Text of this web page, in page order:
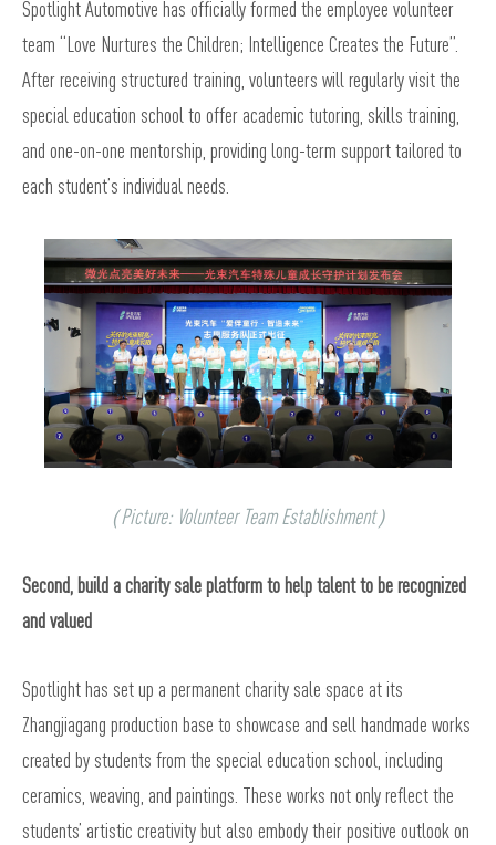
Spotlight Automotive has officially formed the employee volunteer
team “Love Nurtures the Children; Intelligence Creates the Future”.
After receiving structured training, volunteers will regularly visit the
special education school to offer academic tutoring, skills training,
and one-on-one mentorship, providing long-term support tailored to
each student’s individual needs.
（Picture: Volunteer Team Establishment）
Second, build a charity sale platform to help talent to be recognized
and valued
Spotlight has set up a permanent charity sale space at its
Zhangjiagang production base to showcase and sell handmade works
created by students from the special education school, including
ceramics, weaving, and paintings. These works not only reflect the
students’ artistic creativity but also embody their positive outlook on